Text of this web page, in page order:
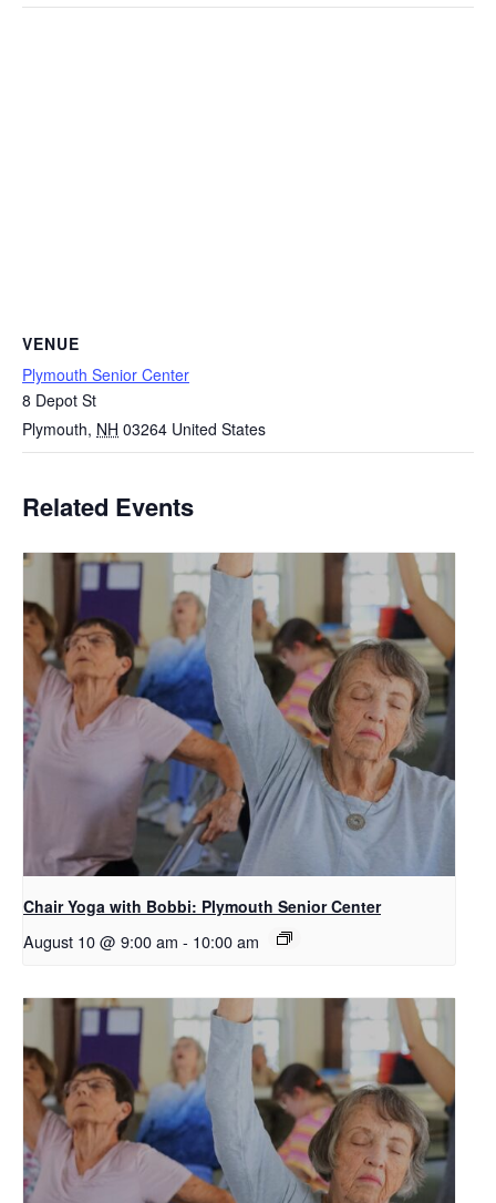
VENUE
Plymouth Senior Center
8 Depot St
Plymouth, NH 03264 United States
Related Events
Chair Yoga with Bobbi: Plymouth Senior Center
August 10 @ 9:00 am - 10:00 am